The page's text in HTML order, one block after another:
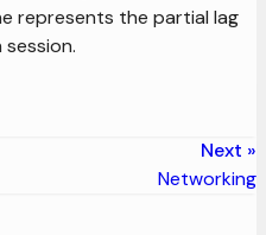
represents the partial lag
Next
Networking